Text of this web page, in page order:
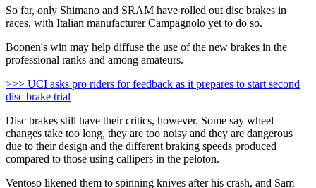
So far, only Shimano and SRAM have rolled out disc brakes in
races, with Italian manufacturer Campagnolo yet to do so.
Boonen's win may help diffuse the use of the new brakes in the
professional ranks and among amateurs.
>>> UCI asks pro riders for feedback as it prepares to start second
disc brake trial
Disc brakes still have their critics, however. Some say wheel
changes take too long, they are too noisy and they are dangerous
due to their design and the different braking speeds produced
compared to those using callipers in the peloton.
Ventoso likened them to spinning knives after his crash, and Sam